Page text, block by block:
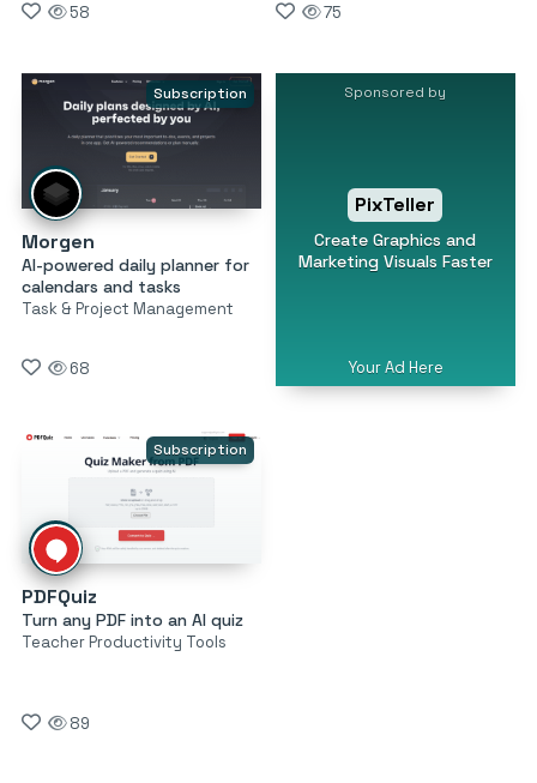
58 75
Subscription
Morgen
AI-powered daily planner for
calendars and tasks
Task & Project Management
68
Sponsored by
PixTeller
Create Graphics and
Marketing Visuals Faster
Your Ad Here
Subscription
PDFQuiz
Turn any PDF into an AI quiz
Teacher Productivity Tools
89